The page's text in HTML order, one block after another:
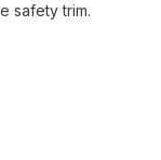
safety trim.